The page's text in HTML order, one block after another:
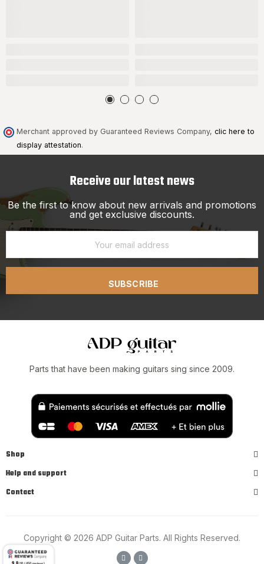
Merchant approved by Guaranteed Reviews Company, clic here to
display attestation.
Receive our latest news
Be the first to know about new arrivals and promotions
and get exclusive discounts.
SUBSCRIBE
Parts that have been making guitars sing since 2009.
Shop
Help and support
Contact
Copyright © 2026 ADP Guitar Parts. All Rights Reserved.